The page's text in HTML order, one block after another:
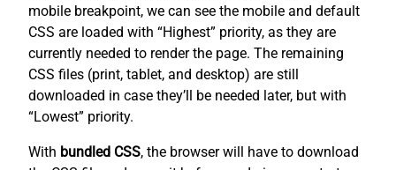
mobile breakpoint, we can see the mobile and default
CSS are loaded with “Highest” priority, as they are
currently needed to render the page. The remaining
CSS files (print, tablet, and desktop) are still
downloaded in case they’ll be needed later, but with
“Lowest” priority.
With bundled CSS, the browser will have to download